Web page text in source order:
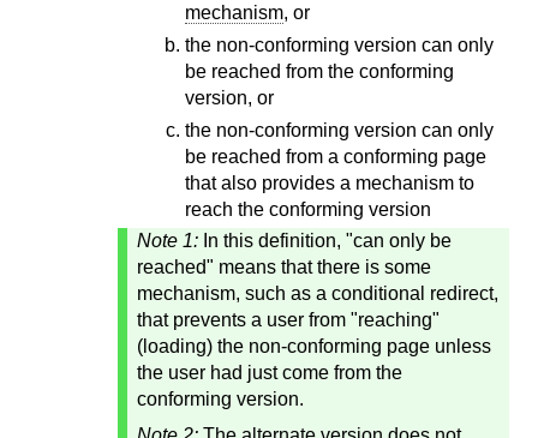
mechanism, or
the non-conforming version can only
be reached from the conforming
version, or
the non-conforming version can only
be reached from a conforming page
that also provides a mechanism to
reach the conforming version
Note 1: In this definition, "can only be
reached" means that there is some
mechanism, such as a conditional redirect,
that prevents a user from "reaching"
(loading) the non-conforming page unless
the user had just come from the
conforming version.